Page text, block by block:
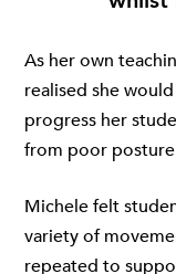
As her own
realised she
progress her
from poor
Michele felt
variety of
repeated to